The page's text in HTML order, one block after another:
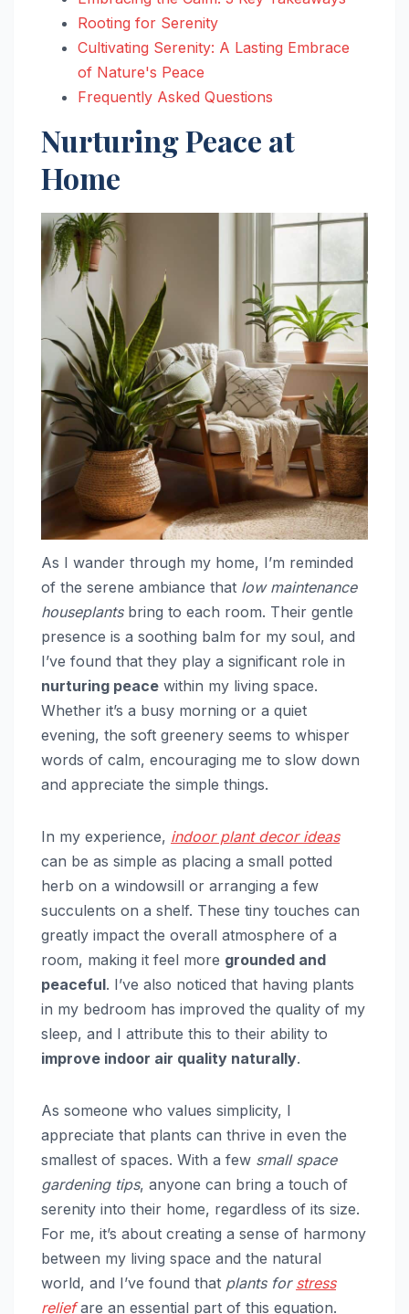
Rooting for Serenity
Cultivating Serenity: A Lasting Embrace
of Nature's Peace
Frequently Asked Questions
Nurturing Peace at
Home
As I wander through my home, I’m reminded
of the serene ambiance that low maintenance
houseplantsbring to each room. Their gentle
presence is a soothing balm for my soul, and
I’ve found that they play a significant role in
nurturing peace within my living space.
Whether it’s a busy morning or a quiet
evening, the soft greenery seems to whisper
words of calm, encouraging me to slow down
and appreciate the simple things.
In my experience, indoor plant decor ideas
can be as simple as placing a small potted
herb on a windowsill or arranging a few
succulents on a shelf. These tiny touches can
greatly impact the overall atmosphere of a
room, making it feel more grounded and
peaceful. I’ve also noticed that having plants
in my bedroom has improved the quality of my
sleep, and I attribute this to their ability to
improve indoor air quality naturally.
As someone who values simplicity, I
appreciate that plants can thrive in even the
smallest of spaces. With a few small space
gardening tips, anyone can bring a touch of
serenity into their home, regardless of its size.
For me, it’s about creating a sense of harmony
between my living space and the natural
world, and I’ve found that plants for stress
reliefare an essential part of this equation.